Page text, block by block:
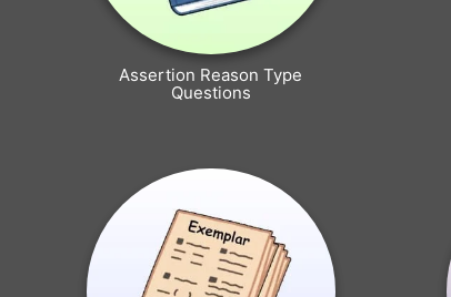
Assertion Reason Type
Questions